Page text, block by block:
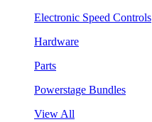
Electronic Speed Controls
Hardware
Parts
Powerstage Bundles
View All